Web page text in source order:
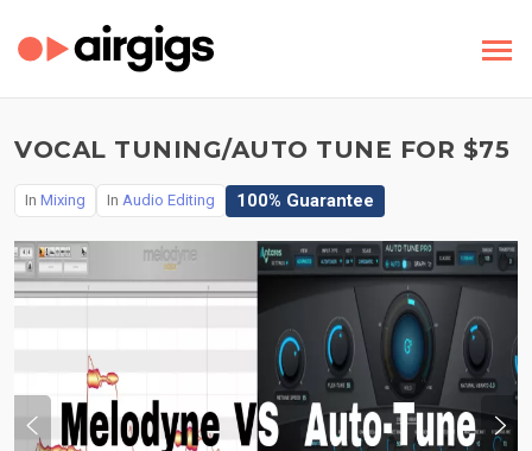
VOCAL TUNING/AUTO TUNE FOR $75
In Mixing In Audio Editing 100% Guarantee